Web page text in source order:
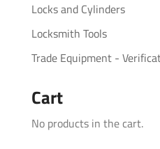
Locks and Cylinders
Locksmith Tools
Trade Equipment -
Cart
No products in the cart.